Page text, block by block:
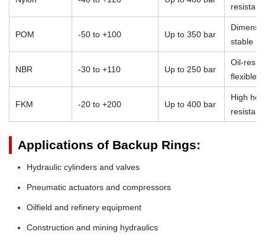
resistant
POM -50 to +100 Up to 350 bar
stable
NBR -30 to +110 Up to 250 bar
Oil-
flexible
FKM -20 to +200 Up to 400 bar
High
Applications of Backup Rings:
Hydraulic cylinders and valves
Pneumatic actuators and compressors
Oilfield and refinery equipment
Construction and mining hydraulics